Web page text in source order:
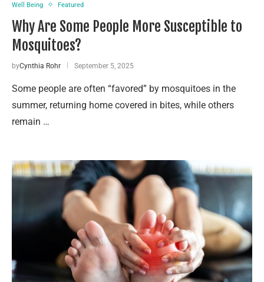
Well Being Featured
Why Are Some People More Susceptible to
Mosquitoes?
byCynthia Rohr September 5, 2025
Some people are often “favored” by mosquitoes in the
summer, returning home covered in bites, while others
remain …